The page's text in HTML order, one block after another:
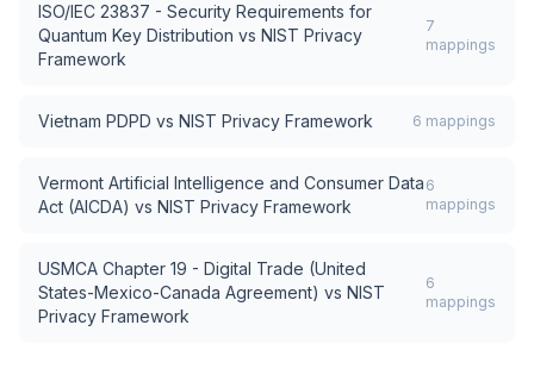
ISO/IEC 23837 - Security Requirements for
Quantum Key Distribution vs NIST Privacy
Framework
7
mappings
Vietnam PDPD vs NIST Privacy Framework 6 mappings
Vermont Artificial Intelligence and Consumer Data
Act (AICDA) vs NIST Privacy Framework
6
mappings
USMCA Chapter 19 - Digital Trade (United
States-Mexico-Canada Agreement) vs NIST
Privacy Framework
6
mappings